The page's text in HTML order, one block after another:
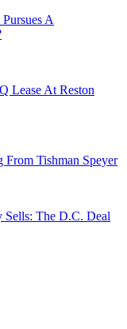
A
Lease At Reston
Tishman Speyer
Sells: The D.C. Deal